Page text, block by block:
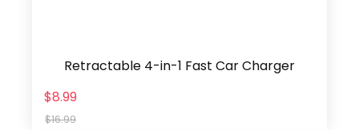
Retractable 4-in-1 Fast Car Charger
$8.99
$16.99